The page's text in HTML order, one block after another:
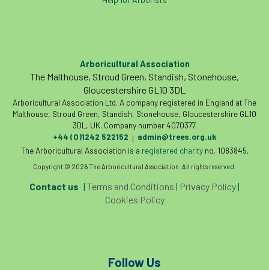
Arboricultural Association
The Malthouse, Stroud Green, Standish, Stonehouse,
Gloucestershire GL10 3DL
Arboricultural Association Ltd. A company registered in England at The
Malthouse, Stroud Green, Standish, Stonehouse, Gloucestershire GL10
3DL, UK. Company number 4070377.
+44 (0)1242 522152 | admin@trees.org.uk
The Arboricultural Association is a registered charityno. 1083845.
Copyright © 2026 The Arboricultural Association. All rights reserved.
Contact us | Terms and Conditions | Privacy Policy|
Cookies Policy
Follow Us